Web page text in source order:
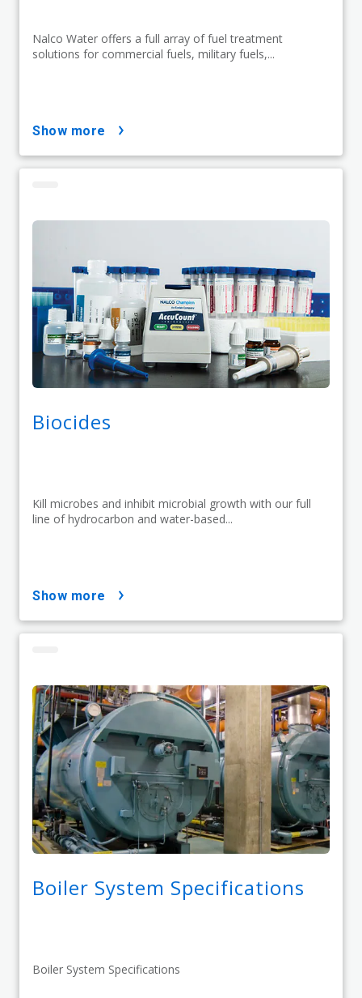
Nalco Water offers a full array of fuel treatment
solutions for commercial fuels, military fuels,...
show more
Biocides
Kill microbes and inhibit microbial growth with our full
line of hydrocarbon and water-based...
show more
Boiler System Specifications
Boiler System Specifications